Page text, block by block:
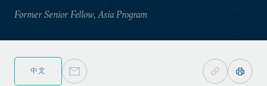
Former Senior Fellow, Asia Program
中文